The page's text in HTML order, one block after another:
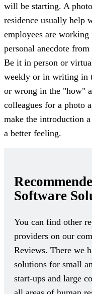
will be starting. A
residence usually help
employees are
personal anecdote
Be it in person or
weekly or in writing in
or wrong in the "how"
colleagues for a photo
make the introduction
a better feeling.
Software
You can find other
providers on our
Reviews. There we
solutions for small
start-ups and large